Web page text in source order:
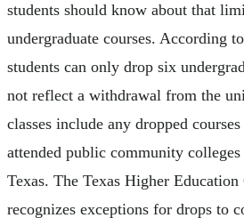
students should know about that
undergraduate courses. According
students can only drop six
not reflect a withdrawal from the
classes include any dropped
attended public community
Texas. The Texas Higher
recognizes exceptions for drops to